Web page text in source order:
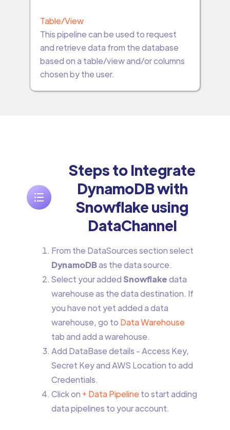
Table/View
This pipeline can be used to request
and retrieve data from the database
based on a table/view and/or columns
chosen by the user.
Steps to Integrate
DynamoDB with
Snowflake using
DataChannel
From the DataSources section select
DynamoDBas the data source.
Select your added Snowflakedata
warehouse as the data destination. If
you have not yet added a data
warehouse, go to Data Warehouse
tab and add a warehouse.
Add DataBase details - Access Key,
Secret Key and AWS Location to add
Credentials.
Click on + Data Pipeline to start adding
data pipelines to your account.